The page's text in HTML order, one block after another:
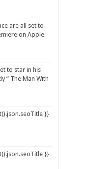
are all set to
on Apple
to star in his
” The Man With
}}
}}